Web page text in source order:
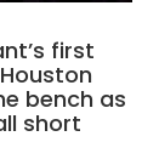
first
bench as
short